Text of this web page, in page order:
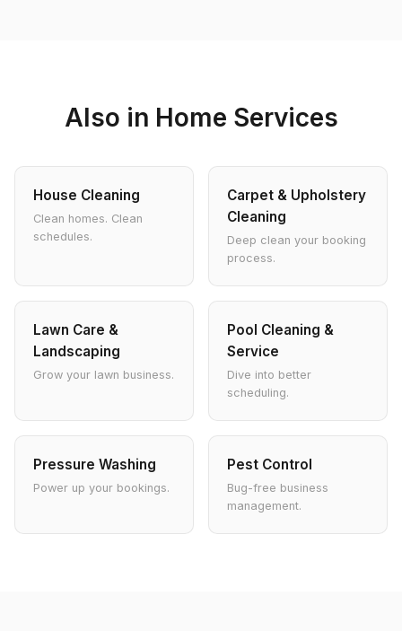
Also in Home Services
House Cleaning
Clean homes. Clean
schedules.
Carpet & Upholstery
Cleaning
Deep clean your booking
process.
Lawn Care &
Landscaping
Grow your lawn business.
Pool Cleaning &
Service
Dive into better
scheduling.
Pressure Washing
Power up your bookings.
Pest Control
Bug-free business
management.